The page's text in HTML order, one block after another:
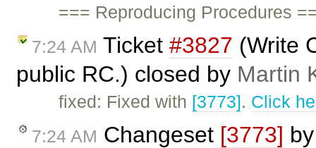
=== Reproducing Procedures
7:24 AM Ticket #3827 (Write
public RC.) closed by Martin
fixed: Fixed with [3773]. Click
7:24 AM Changeset [3773]